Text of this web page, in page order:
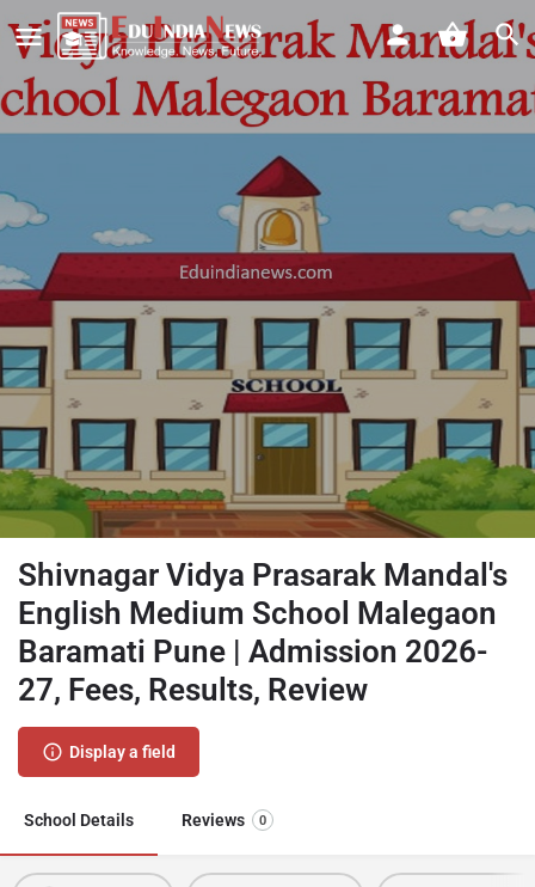
Shivnagar Vidya Prasarak Mandal's
English Medium School Malegaon
Baramati Pune | Admission 2026-
27, Fees, Results, Review
Display a field
School Details Reviews 0